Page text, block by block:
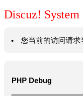
Discuz! System
您当前的访问请
PHP Debug